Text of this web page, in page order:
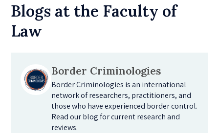
Blogs at the Faculty of
Law
Border Criminologies
Border Criminologies is an international
network of researchers, practitioners, and
those who have experienced border control.
Read our blog for current research and
reviews.